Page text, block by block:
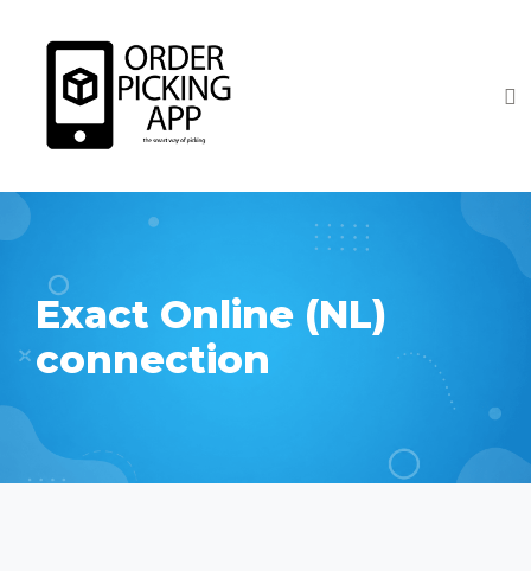
Exact Online (NL)
connection